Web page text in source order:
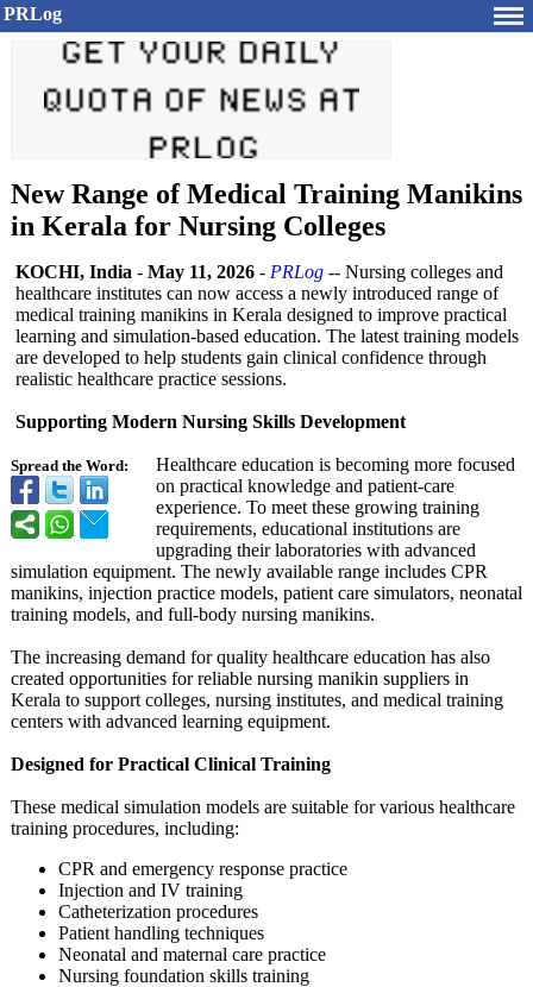
PRLog
New Range of Medical Training Manikins
in Kerala for Nursing Colleges
Spread the Word:
KOCHI, India - May 11, 2026 - PRLog -- Nursing colleges and
healthcare institutes can now access a newly introduced range of
medical training manikins in Kerala designed to improve practical
learning and simulation-based education. The latest training models
are developed to help students gain clinical confidence through
realistic healthcare practice sessions.
Supporting Modern Nursing Skills Development
Healthcare education is becoming more focused
on practical knowledge and patient-care
experience. To meet these growing training
requirements, educational institutions are
upgrading their laboratories with advanced
simulation equipment. The newly available range includes CPR
manikins, injection practice models, patient care simulators, neonatal
training models, and full-body nursing manikins.
The increasing demand for quality healthcare education has also
created opportunities for reliable nursing manikin suppliers in
Kerala to support colleges, nursing institutes, and medical training
centers with advanced learning equipment.
Designed for Practical Clinical Training
These medical simulation models are suitable for various healthcare
training procedures, including:
CPR and emergency response practice
Injection and IV training
Catheterization procedures
Patient handling techniques
Neonatal and maternal care practice
Nursing foundation skills training